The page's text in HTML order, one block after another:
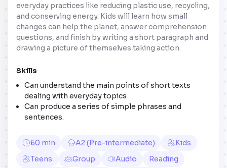
everyday practices like reducing plastic use, recycling,
and conserving energy. Kids will learn how small
changes can help the planet, answer comprehension
questions, and finish by writing a short paragraph and
drawing a picture of themselves taking action.
Skills
Can understand the main points of short texts
dealing with everyday topics
Can produce a series of simple phrases and
sentences.
60 min A2 (Pre-intermediate)
Kids
Teens
Group Audio
Reading